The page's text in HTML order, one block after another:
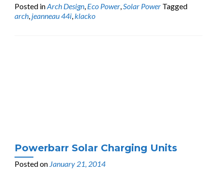
Posted inArch Design, Eco Power,Solar Power Tagged
arch, jeanneau 44i,klacko
Powerbarr Solar Charging Units
Posted on January 21, 2014